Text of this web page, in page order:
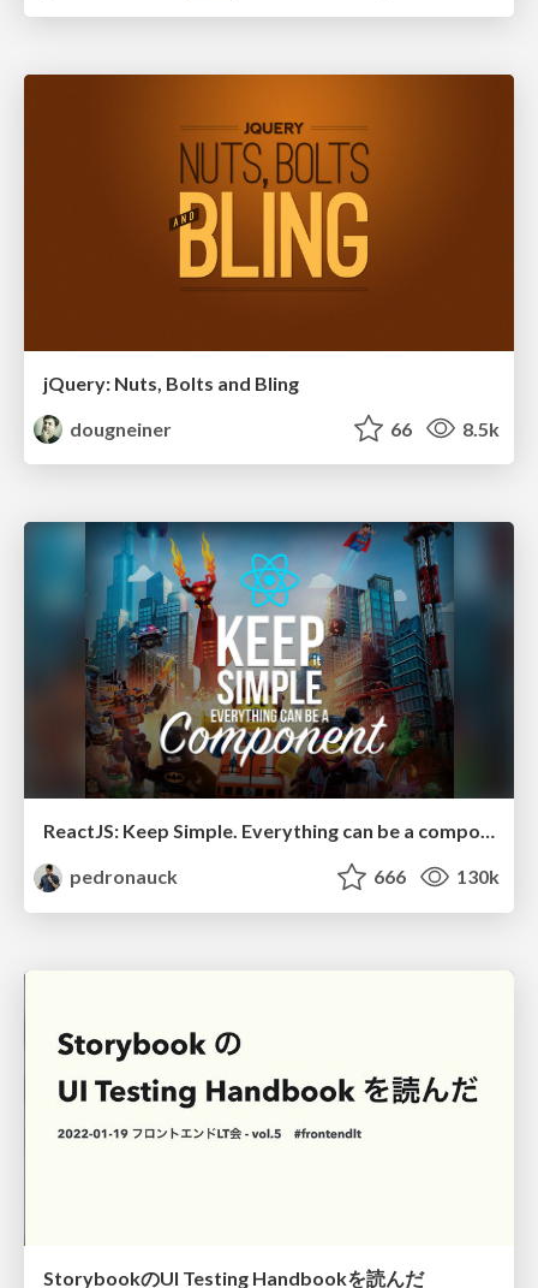
jQuery: Nuts, Bolts and Bling
dougneiner
66 8.5k
ReactJS: Keep Simple. Everything can be a component!
pedronauck
666 130k
StorybookのUI Testing Handbookを読んだ